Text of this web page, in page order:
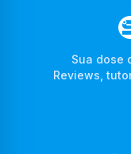
Sua dose
Reviews,